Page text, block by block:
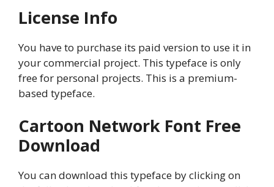
License Info
You have to purchase its paid version to use it in
your commercial project. This typeface is only
free for personal projects. This is a premium-
based typeface.
Cartoon Network Font Free
Download
You can download this typeface by clicking on